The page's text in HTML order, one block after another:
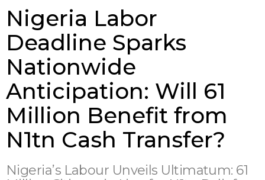
Nigeria Labor
Deadline Sparks
Nationwide
Anticipation: Will 61
Million Benefit from
N1tn Cash Transfer?
Nigeria’s Labour Unveils Ultimatum: 61